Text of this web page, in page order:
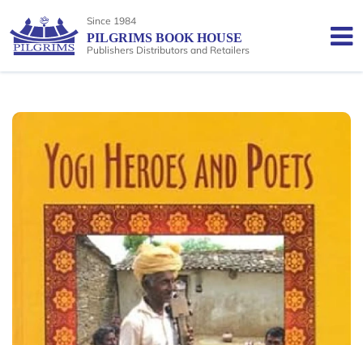
Since 1984
PILGRIMS BOOK HOUSE
Publishers Distributors and Retailers